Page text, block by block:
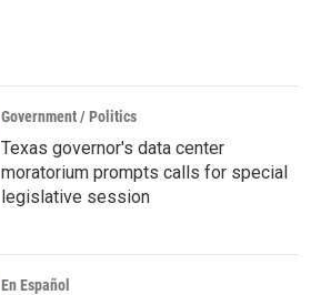
Government / Politics
Texas governor's data center
moratorium prompts calls for special
legislative session
En Español